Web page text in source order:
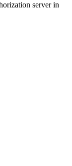
server in